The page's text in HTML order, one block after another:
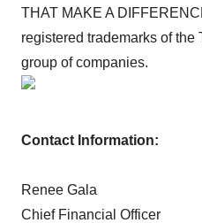
THAT MAKE A
registered trademarks of
group of companies.
Contact Information:
Renee Gala
Chief Financial Officer